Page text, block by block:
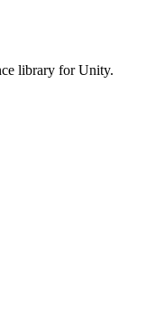
library for Unity.